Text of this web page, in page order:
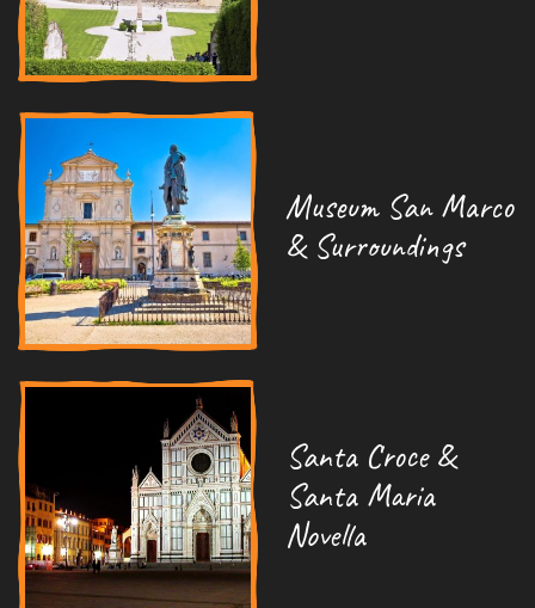
Museum San Marco
& Surroundings
Santa Croce &
Santa Maria
Novella